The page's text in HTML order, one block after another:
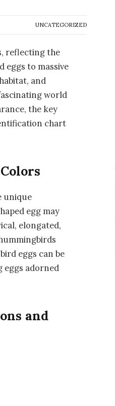
UNCATEGORIZED
reflecting the
eggs to massive
and
world
the key
chart
unique
egg may
elongated,
eggs can be
eggs adorned
and